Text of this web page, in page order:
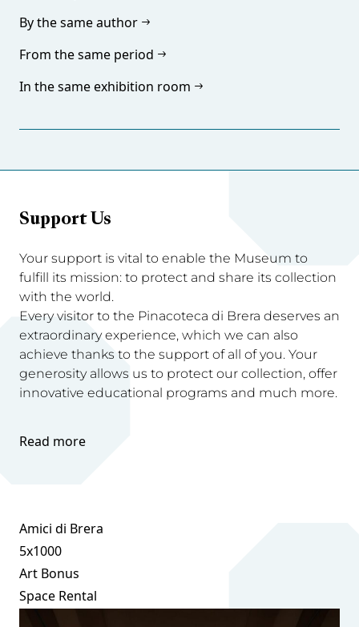
By the same author
From the same period
In the same exhibition room
Support Us
Your support is vital to enable the Museum to
fulfill its mission: to protect and share its collection
with the world.
Every visitor to the Pinacoteca di Brera deserves an
extraordinary experience, which we can also
achieve thanks to the support of all of you. Your
generosity allows us to protect our collection, offer
innovative educational programs and much more.
Read more
Amici di Brera
5x1000
Art Bonus
Space Rental